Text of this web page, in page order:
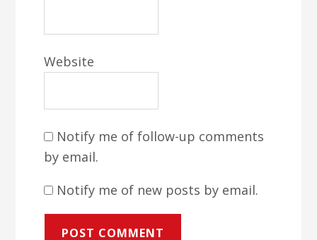
Website
Notify me of follow-up comments
by email.
Notify me of new posts by email.